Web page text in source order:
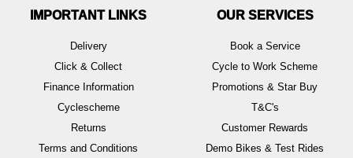
IMPORTANT LINKS
Delivery
Click & Collect
Finance Information
Cyclescheme
Returns
Terms and Conditions
OUR SERVICES
Book a Service
Cycle to Work Scheme
Promotions & Star Buy
T&C's
Customer Rewards
Demo Bikes & Test Rides